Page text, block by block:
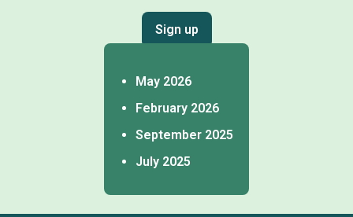
Sign up
May 2026
February 2026
September 2025
July 2025